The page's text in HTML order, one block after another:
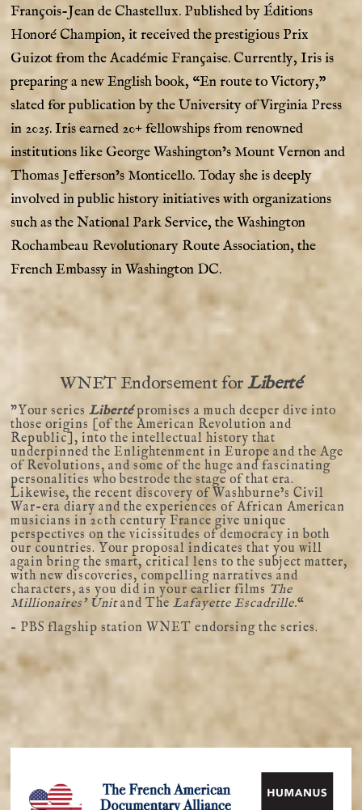
François-Jean de Chastellux. Published by Éditions
Honoré Champion, it received the prestigious Prix
Guizot from the Académie Française. Currently, Iris is
preparing a new English book, “En route to Victory,”
slated for publication by the University of Virginia Press
in 2025. Iris earned 20+ fellowships from renowned
institutions like George Washington’s Mount Vernon and
Thomas Jefferson’s Monticello. Today she is deeply
involved in public history initiatives with organizations
such as the National Park Service, the Washington
Rochambeau Revolutionary Route Association, the
French Embassy in Washington DC.
WNET Endorsement forLiberté
”Your seriesLibertépromises a much deeper dive into
those origins [of the American Revolution and
Republic], into the intellectual history that
underpinned the Enlightenment in Europe and the Age
of Revolutions, and some of the huge and fascinating
personalities who bestrode the stage of that era.
Likewise, the recent discovery of Washburne’s Civil
War-era diary and the experiences of African American
musicians in 20th century France give unique
perspectives on the vicissitudes of democracy in both
our countries. Your proposal indicates that you will
again bring the smart, critical lens to the subject matter,
with new discoveries, compelling narratives and
characters, as you did in your earlier films The
Millionaires’ Unitand The Lafayette Escadrille.“
– PBS flagship station WNET endorsing the series.